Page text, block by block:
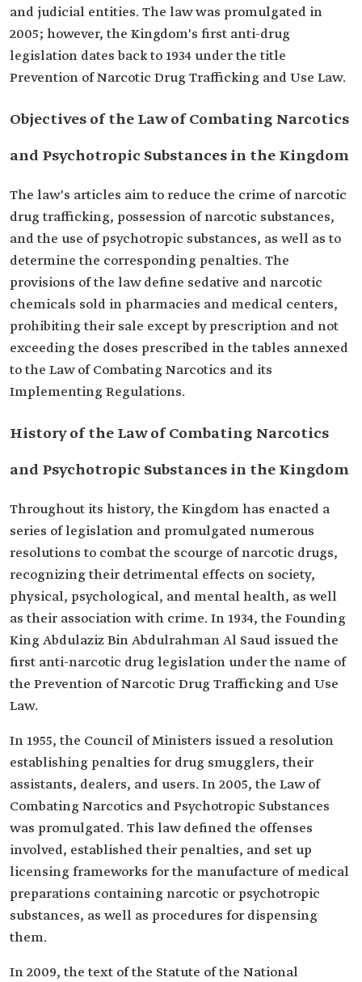
and judicial entities. The law was promulgated in
2005; however, the Kingdom's first anti-drug
legislation dates back to 1934 under the title
Prevention of Narcotic Drug Trafficking and Use Law.
Objectives of the Law of Combating Narcotics
and Psychotropic Substances in the Kingdom
The law's articles aim to reduce the crime of narcotic
drug trafficking, possession of narcotic substances,
and the use of psychotropic substances, as well as to
determine the corresponding penalties. The
provisions of the law define sedative and narcotic
chemicals sold in pharmacies and medical centers,
prohibiting their sale except by prescription and not
exceeding the doses prescribed in the tables annexed
to the Law of Combating Narcotics and its
Implementing Regulations.
History of the Law of Combating Narcotics
and Psychotropic Substances in the Kingdom
Throughout its history, the Kingdom has enacted a
series of legislation and promulgated numerous
resolutions to combat the scourge of narcotic drugs,
recognizing their detrimental effects on society,
physical, psychological, and mental health, as well
as their association with crime. In 1934, the Founding
King Abdulaziz Bin Abdulrahman Al Saud issued the
first anti-narcotic drug legislation under the name of
the Prevention of Narcotic Drug Trafficking and Use
Law.
In 1955, the Council of Ministers issued a resolution
establishing penalties for drug smugglers, their
assistants, dealers, and users. In 2005, the Law of
Combating Narcotics and Psychotropic Substances
was promulgated. This law defined the offenses
involved, established their penalties, and set up
licensing frameworks for the manufacture of medical
preparations containing narcotic or psychotropic
substances, as well as procedures for dispensing
them.
In 2009, the text of the Statute of the National